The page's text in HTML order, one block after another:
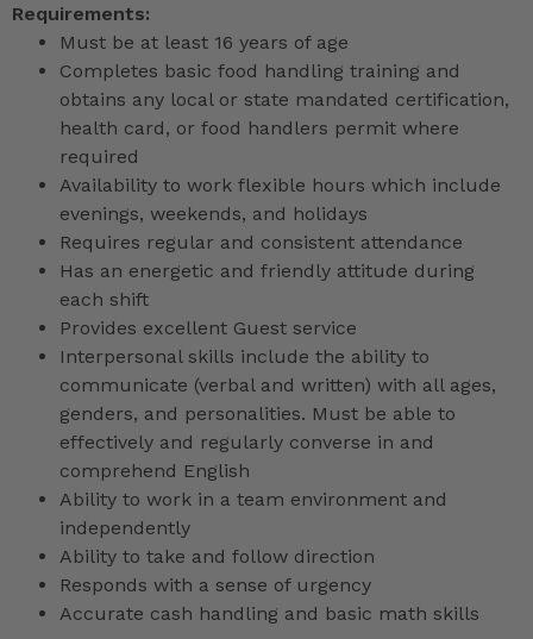
Requirements:
Must be at least 16 years of age
Completes basic food handling training and
obtains any local or state mandated certification,
health card, or food handlers permit where
required
Availability to work flexible hours which include
evenings, weekends, and holidays
Requires regular and consistent attendance
Has an energetic and friendly attitude during
each shift
Provides excellent Guest service
Interpersonal skills include the ability to
communicate (verbal and written) with all ages,
genders, and personalities. Must be able to
effectively and regularly converse in and
comprehend English
Ability to work in a team environment and
independently
Ability to take and follow direction
Responds with a sense of urgency
Accurate cash handling and basic math skills